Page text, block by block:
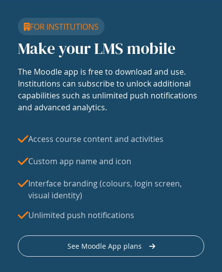
FOR INSTITUTIONS
Make your LMS mobile
The Moodle app is free to download and use.
Institutions can subscribe to unlock additional
capabilities such as unlimited push notifications
and advanced analytics.
Access course content and activities
Custom app name and icon
Interface branding (colours, login screen,
visual identity)
Unlimited push notifications
See Moodle App plans